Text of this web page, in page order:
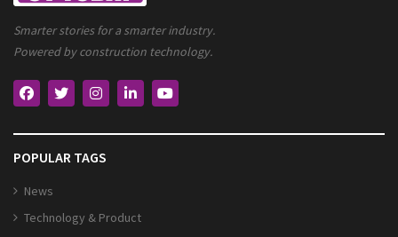
Smarter stories for a smarter industry.
Powered by construction technology.
POPULAR TAGS
News
Technology & Product